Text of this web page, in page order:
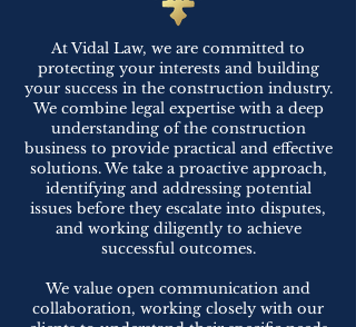
At Vidal Law, we are committed to
protecting your interests and building
your success in the construction industry.
We combine legal expertise with a deep
understanding of the construction
business to provide practical and effective
solutions. We take a proactive approach,
identifying and addressing potential
issues before they escalate into disputes,
and working diligently to achieve
successful outcomes.
We value open communication and
collaboration, working closely with our